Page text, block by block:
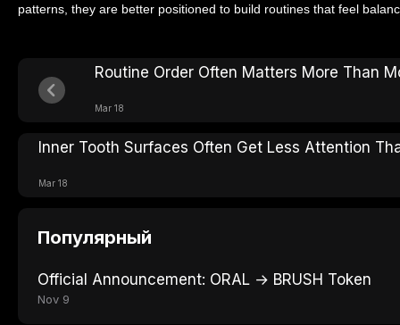
patterns, they are better positioned to build routines that feel
Routine Order Often Matters More Than
Mar 18
Inner Tooth Surfaces Often Get Less Attention
Mar 18
Популярный
Official Announcement: ORAL → BRUSH Token
Nov 9